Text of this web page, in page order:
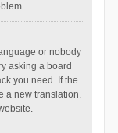
or nobody
asking a board
you need. If the
a new translation.